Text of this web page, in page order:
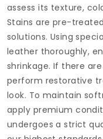
assess its texture,
Stains are pre-
solutions. Using
leather thoroughly,
shrinkage. If there
perform restorative
look. To maintain
apply premium
undergoes a strict